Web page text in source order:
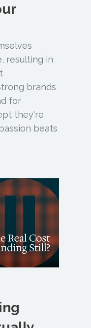
resulting in
brands
for
they're
beats